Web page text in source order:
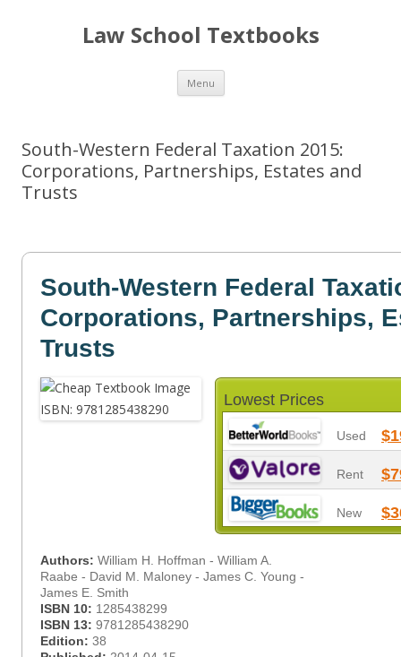
Law School Textbooks
Menu Skip
content
South-Western Federal Taxation 2015:
Corporations, Partnerships, Estates and
Trusts
South-Western Federal
Corporations, Partnerships,
Trusts
Lowest Prices
Used
Rent
New
Authors: William H. Hoffman - William A.
Raabe - David M. Maloney - James C. Young -
James E. Smith
ISBN 10: 1285438299
ISBN 13: 9781285438290
Edition: 38